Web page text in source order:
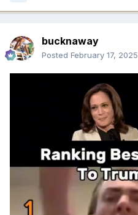
bucknaway
Posted February 17, 2025